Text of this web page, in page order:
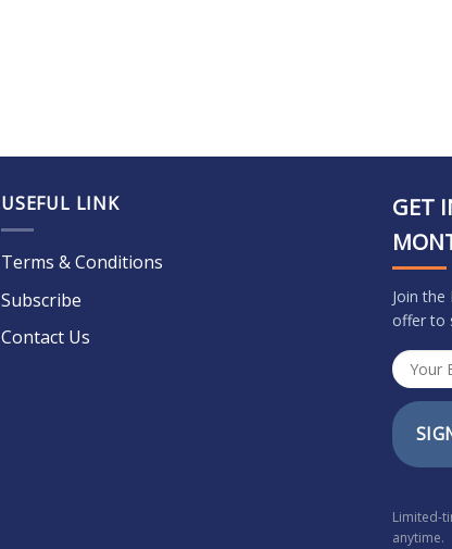
USEFUL LINK
Terms & Conditions
Subscribe
Contact Us
GET
Join
offer to
Limited-
anytime.